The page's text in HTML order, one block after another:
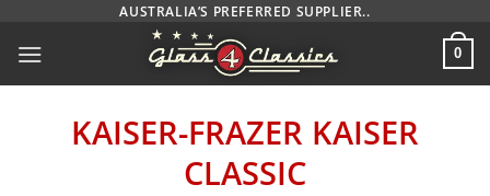
content
AUSTRALIA’S PREFERRED SUPPLIER..
0
KAISER-FRAZER KAISER
CLASSIC